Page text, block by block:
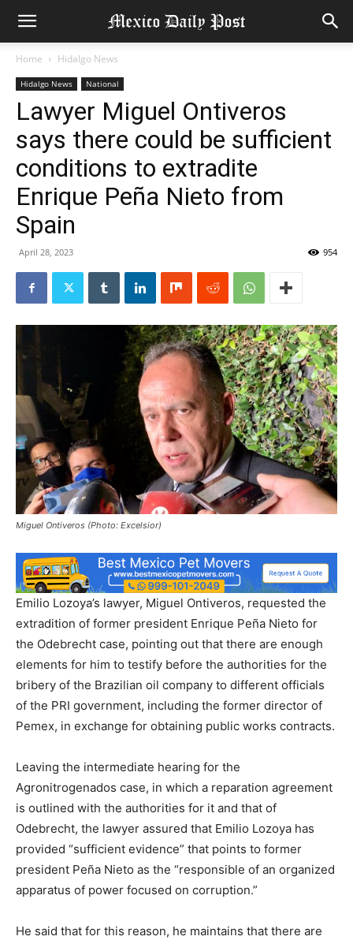
Home Hidalgo News
Hidalgo News National
Lawyer Miguel Ontiveros
says there could be sufficient
conditions to extradite
Enrique Peña Nieto from
Spain
April 28, 2023 954
Miguel Ontiveros (Photo: Excelsior)
Emilio Lozoya’s lawyer, Miguel Ontiveros, requested the
extradition of former president Enrique Peña Nieto for
the Odebrecht case, pointing out that there are enough
elements for him to testify before the authorities for the
bribery of the Brazilian oil company to different officials
of the PRI government, including the former director of
Pemex, in exchange for obtaining public works contracts.
Leaving the intermediate hearing for the
Agronitrogenados case, in which a reparation agreement
is outlined with the authorities for it and that of
Odebrecht, the lawyer assured that Emilio Lozoya has
provided “sufficient evidence” that points to former
president Peña Nieto as the “responsible of an organized
apparatus of power focused on corruption.”
He said that for this reason, he maintains that there are